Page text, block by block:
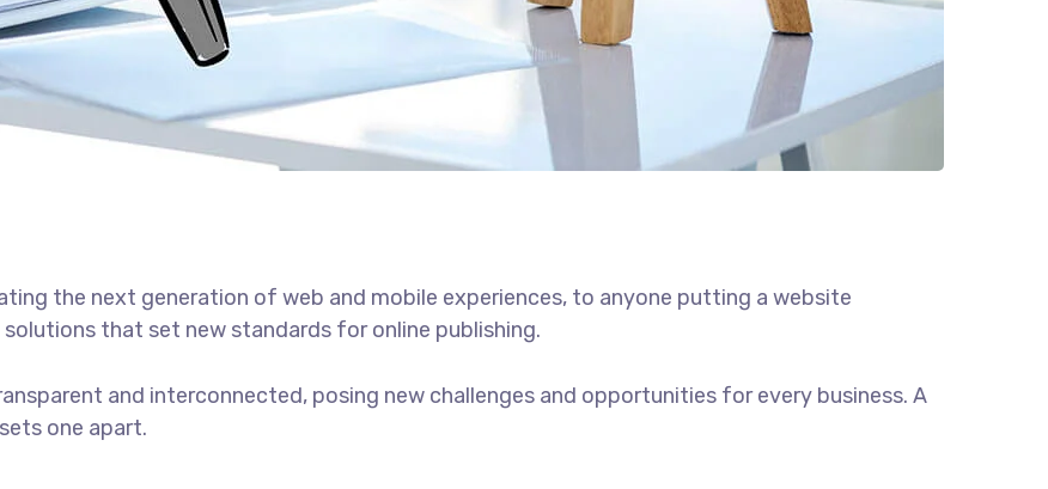
the next generation of web and mobile experiences, to anyone putting a website
that set new standards for online publishing.
and interconnected, posing new challenges and opportunities for every business. A
one apart.